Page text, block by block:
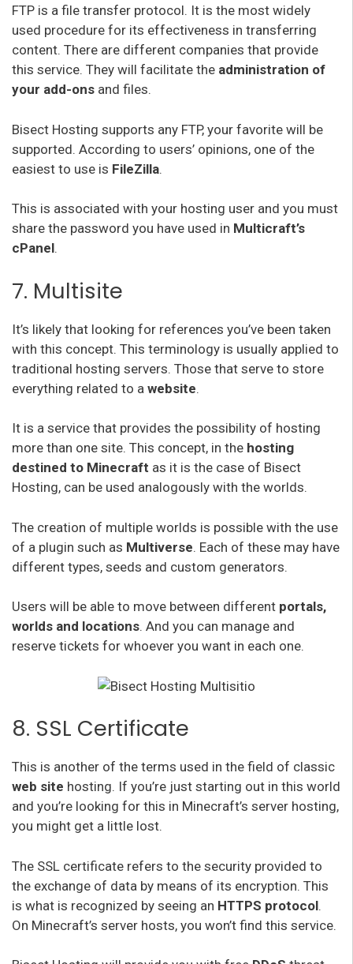
FTP is a file transfer protocol. It is the most widely
used procedure for its effectiveness in transferring
content. There are different companies that provide
this service. They will facilitate the administration of
your add-ons and files.
Bisect Hosting supports any FTP, your favorite will be
supported. According to users’ opinions, one of the
easiest to use is FileZilla.
This is associated with your hosting user and you must
share the password you have used in Multicraft’s
cPanel.
7. Multisite
It’s likely that looking for references you’ve been taken
with this concept. This terminology is usually applied to
traditional hosting servers. Those that serve to store
everything related to a website.
It is a service that provides the possibility of hosting
more than one site. This concept, in the hosting
destined to Minecraft as it is the case of Bisect
Hosting, can be used analogously with the worlds.
The creation of multiple worlds is possible with the use
of a plugin such as Multiverse. Each of these may have
different types, seeds and custom generators.
Users will be able to move between different portals,
worlds and locations. And you can manage and
reserve tickets for whoever you want in each one.
8. SSL Certificate
This is another of the terms used in the field of classic
web site hosting. If you’re just starting out in this world
and you’re looking for this in Minecraft’s server hosting,
you might get a little lost.
The SSL certificate refers to the security provided to
the exchange of data by means of its encryption. This
is what is recognized by seeing an HTTPS protocol.
On Minecraft’s server hosts, you won’t find this service.